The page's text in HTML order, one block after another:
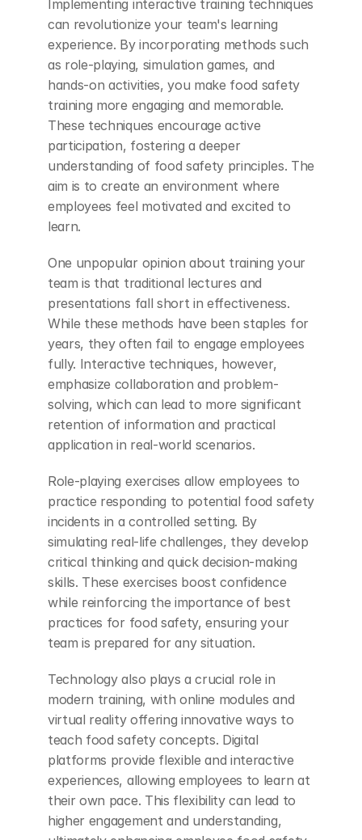
Implementing interactive training techniques
can revolutionize your team's learning
experience. By incorporating methods such
as role-playing, simulation games, and
hands-on activities, you make food safety
training more engaging and memorable.
These techniques encourage active
participation, fostering a deeper
understanding of food safety principles. The
aim is to create an environment where
employees feel motivated and excited to
learn.
One unpopular opinion about training your
team is that traditional lectures and
presentations fall short in effectiveness.
While these methods have been staples for
years, they often fail to engage employees
fully. Interactive techniques, however,
emphasize collaboration and problem-
solving, which can lead to more significant
retention of information and practical
application in real-world scenarios.
Role-playing exercises allow employees to
practice responding to potential food safety
incidents in a controlled setting. By
simulating real-life challenges, they develop
critical thinking and quick decision-making
skills. These exercises boost confidence
while reinforcing the importance of best
practices for food safety, ensuring your
team is prepared for any situation.
Technology also plays a crucial role in
modern training, with online modules and
virtual reality offering innovative ways to
teach food safety concepts. Digital
platforms provide flexible and interactive
experiences, allowing employees to learn at
their own pace. This flexibility can lead to
higher engagement and understanding,